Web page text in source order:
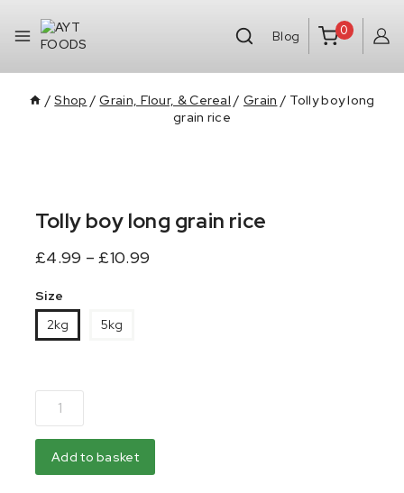
Blog 0
/ Shop / Grain, Flour, & Cereal / Grain / Tolly boy long
grain rice
Tolly boy long grain rice
£4.99 – £10.99
Size
2kg
5kg
Add to basket